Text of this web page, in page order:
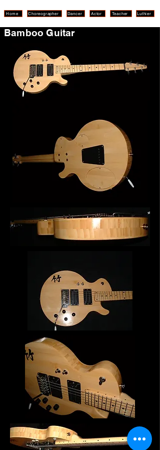
Home Actor
Dancer Teacher
Choreographer Luthier
Bamboo Guitar